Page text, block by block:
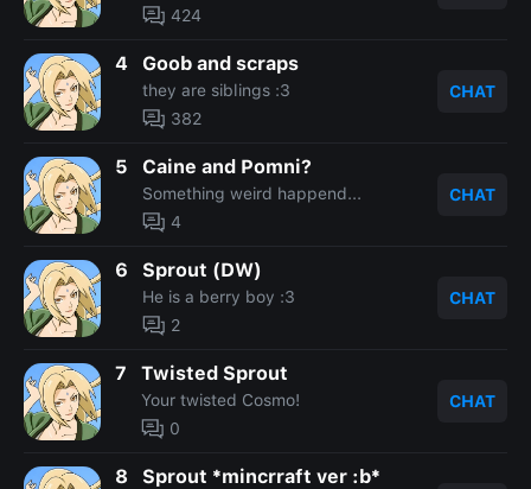
424
4 Goob and scraps
they are siblings :3
382
CHAT
5 Caine and Pomni?
Something weird happend...
4
CHAT
6 Sprout (DW)
He is a berry boy :3
2
CHAT
7 Twisted Sprout
Your twisted Cosmo!
0
CHAT
8 Sprout *mincrraft ver :b*